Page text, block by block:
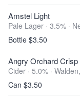
Amstel Light
Pale Lager · 3.5% ·
Bottle $3.50
Angry Orchard Crisp
Cider · 5.0% ·
Can $3.50